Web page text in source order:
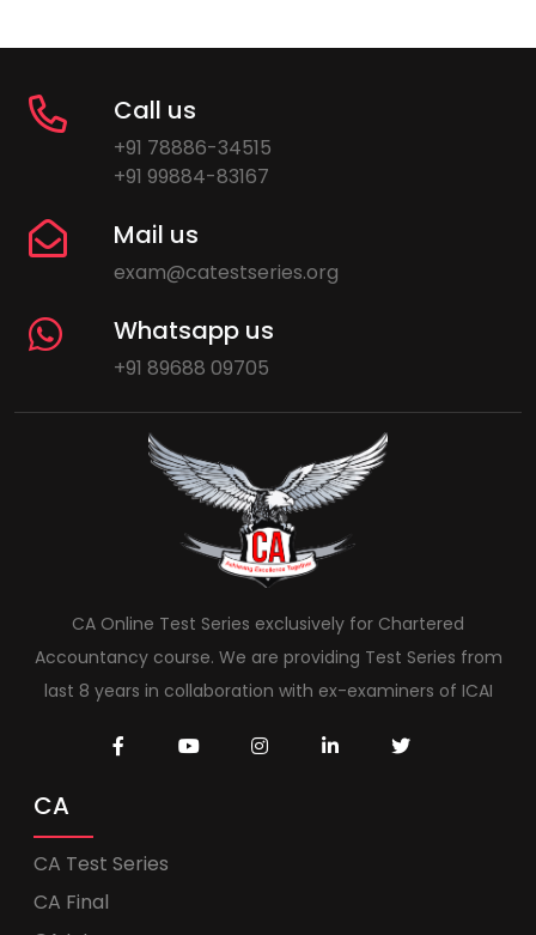
Call us
+91 78886-34515
+91 99884-83167
Mail us
exam@catestseries.org
Whatsapp us
+91 89688 09705
CA Online Test Series exclusively for Chartered
Accountancy course. We are providing Test Series from
last 8 years in collaboration with ex-examiners of ICAI
CA
CA Test Series
CA Final